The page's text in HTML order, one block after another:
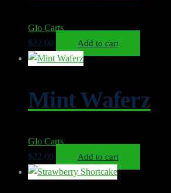
Glo Carts
$22.00 Add to cart
Mint Waferz
Glo Carts
$22.00 Add to cart